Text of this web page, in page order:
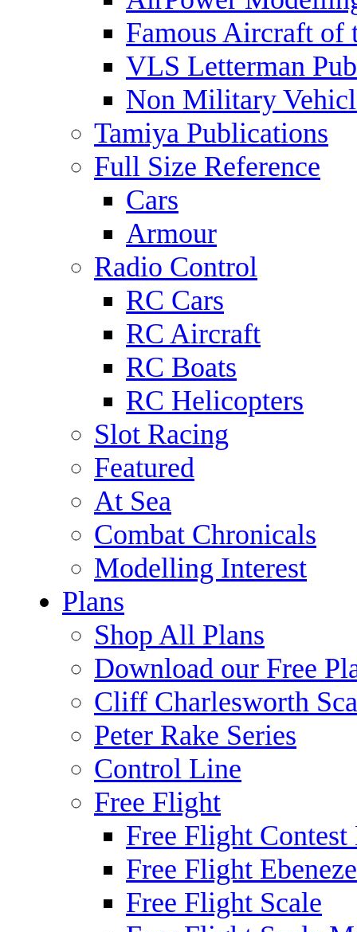
Famous Aircraft of
VLS Letterman
Non Military
Tamiya Publications
Full Size Reference
Cars
Armour
Radio Control
RC Cars
RC Aircraft
RC Boats
RC Helicopters
Slot Racing
Featured
At Sea
Combat Chronicals
Modelling Interest
Plans
Shop All Plans
Download our Free
Cliff Charlesworth
Peter Rake Series
Control Line
Free Flight
Free Flight Contest
Free Flight
Free Flight Scale